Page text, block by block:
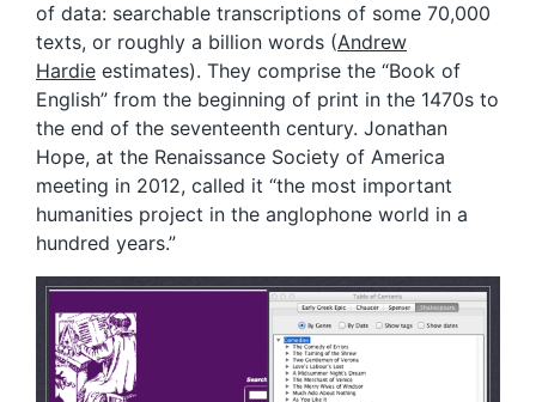
of data: searchable transcriptions of some 70,000
texts, or roughly a billion words (Andrew
Hardie estimates). They comprise the “Book of
English” from the beginning of print in the 1470s to
the end of the seventeenth century. Jonathan
Hope, at the Renaissance Society of America
meeting in 2012, called it “the most important
humanities project in the anglophone world in a
hundred years.”